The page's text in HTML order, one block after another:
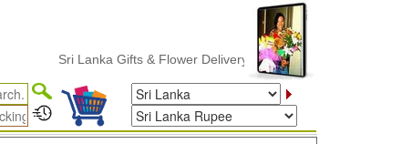
Sri Lanka Gifts & Flower Delivery